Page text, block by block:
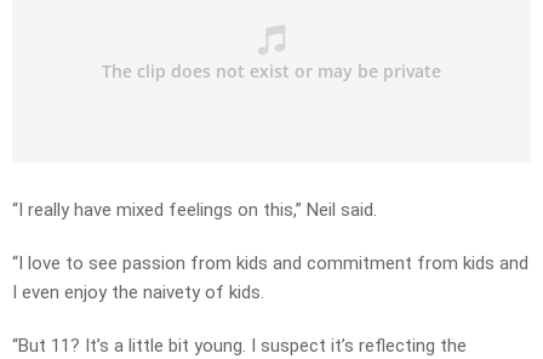
“I really have mixed feelings on this,” Neil said.
“I love to see passion from kids and commitment from kids and
I even enjoy the naivety of kids.
“But 11? It’s a little bit young. I suspect it’s reflecting the